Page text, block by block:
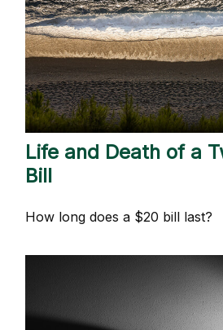
Life and Death of a
Bill
How long does a $20 bill last?